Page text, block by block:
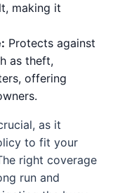
making it
Protects against
as theft,
offering
as it
to fit your
right coverage
run and